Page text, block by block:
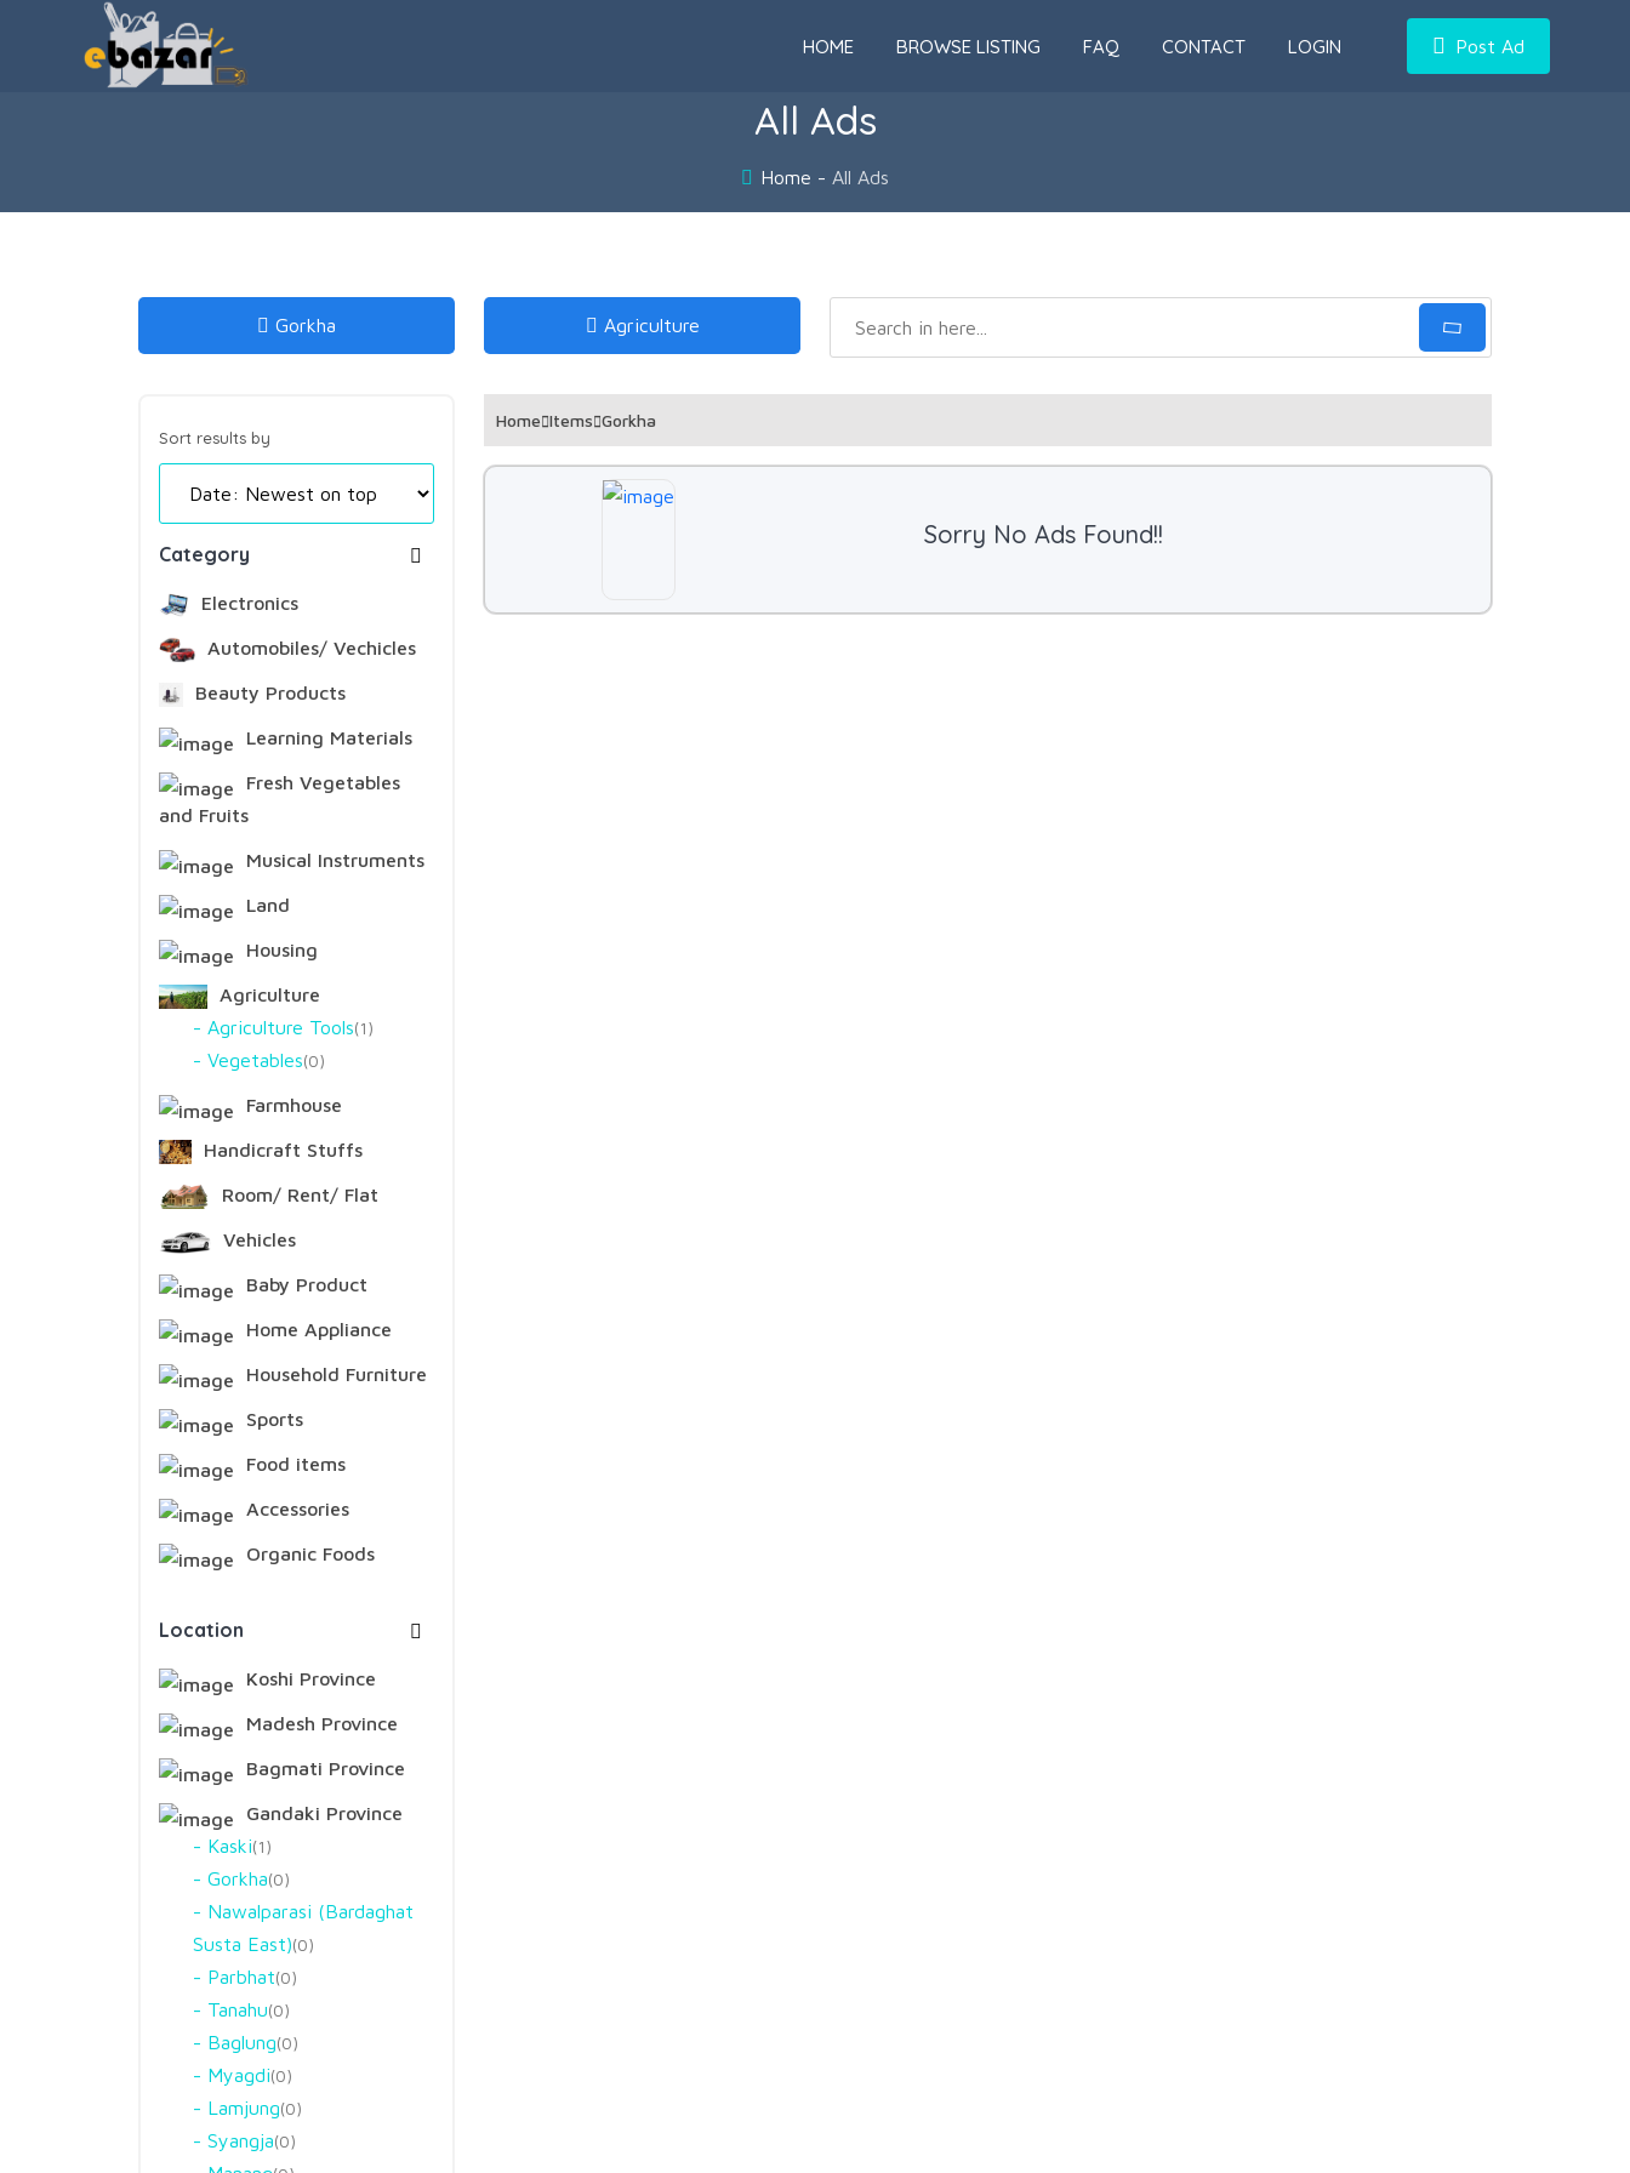
HOME BROWSE LISTING FAQ CONTACT LOGIN Post Ad
All Ads
Home All Ads
Gorkha Agriculture
Sort results by
Category
Electronics
Automobiles/ Vechicles
Beauty Products
Learning Materials
Fresh Vegetables
and Fruits
Musical Instruments
Land
Housing
Agriculture
Agriculture Tools 1
Vegetables 0
Farmhouse
Handicraft Stuffs
Room/ Rent/ Flat
Vehicles
Baby Product
Home Appliance
Household Furniture
Sports
Food items
Accessories
Organic Foods
Location
Koshi Province
Madesh Province
Bagmati Province
Gandaki Province
Kaski 1
Gorkha 0
Nawalparasi (Bardaghat
Susta East) 0
Parbhat 0
Tanahu 0
Baglung 0
Myagdi 0
Lamjung 0
Syangja 0
Home Items Gorkha
Sorry No Ads Found!!